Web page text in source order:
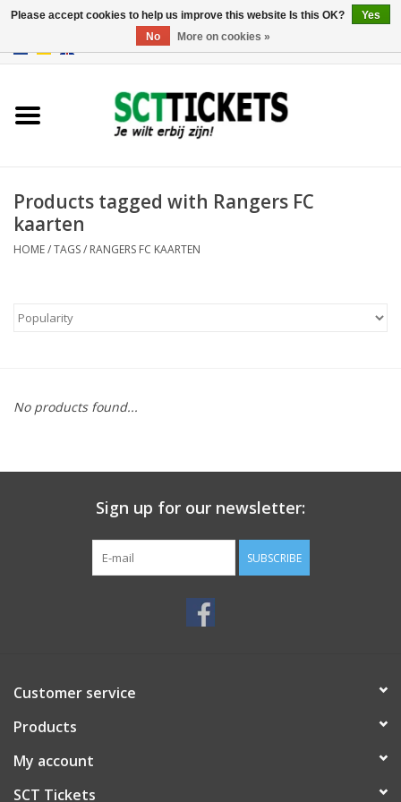
Products tagged with Rangers FC
kaarten
HOME/TAGS/ RANGERS FC KAARTEN
No products found...
Sign up for our newsletter:
SUBSCRIBE
Customer service
Products
My account
SCT Tickets
Please accept cookies to help us improve this website Is this OK?
Yes
No
More on cookies »